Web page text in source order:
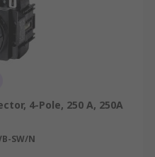
4-Pole, 250 A, 250A
SW/N